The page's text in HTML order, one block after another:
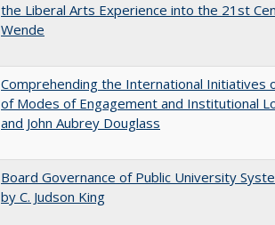
the Liberal Arts Experience into the 21st
Wende
Comprehending the International Initiatives
of Modes of Engagement and Institutional
and John Aubrey Douglass
Board Governance of Public University
by C. Judson King